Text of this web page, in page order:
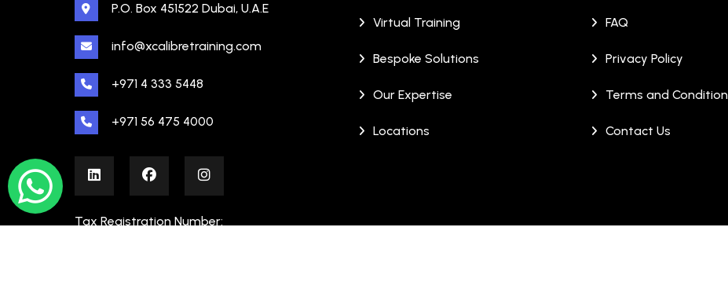
P.O. Box 451522 Dubai, U.A.E
info@xcalibretraining.com
+971 4 333 5448
+971 56 475 4000
Tax Registration Number:
Virtual Training
Bespoke Solutions
Our Expertise
Locations
FAQ
Privacy Policy
Terms and
Contact Us